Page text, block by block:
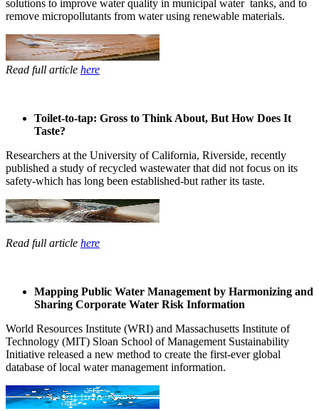
solutions to ​improve water ​quality in ​municipal water ​ tanks, and to
remove ​micropollutants ​from water ​using renewable ​materials. ​
Read full article here
Toilet-to-tap: Gross to Think About, But How Does It
Taste?
Researchers ​at the ​University of ​California, ​Riverside, ​recently ​
published a ​study of ​recycled ​wastewater that ​did not focus ​on its
safety-​which has long ​been established-​but rather its ​taste. ​
Read full article here
Mapping Public Water Management by Harmonizing and
Sharing Corporate Water Risk Information
World ​Resources ​Institute (WRI) ​and Massachusetts ​Institute of ​
Technology (MIT)​ Sloan School ​of Management ​Sustainability ​
Initiative ​released a new ​method to ​create the ​first-ever ​global
database ​of local water ​management ​information. ​